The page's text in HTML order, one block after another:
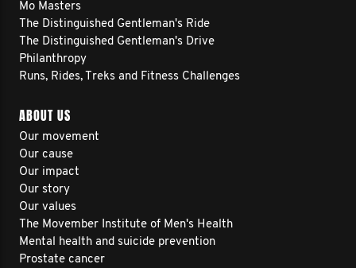
Mo Masters
The Distinguished Gentleman's Ride
The Distinguished Gentleman's Drive
Philanthropy
Runs, Rides, Treks and Fitness Challenges
ABOUT US
Our movement
Our cause
Our impact
Our story
Our values
The Movember Institute of Men's Health
Mental health and suicide prevention
Prostate cancer